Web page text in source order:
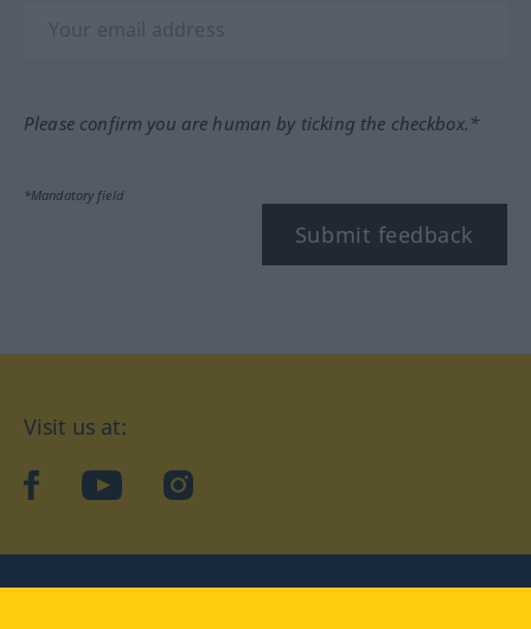
Please confirm you are human by ticking the checkbox.*
*Mandatory field
Submit feedback
Visit us at:
facebookYouTubeInstagram